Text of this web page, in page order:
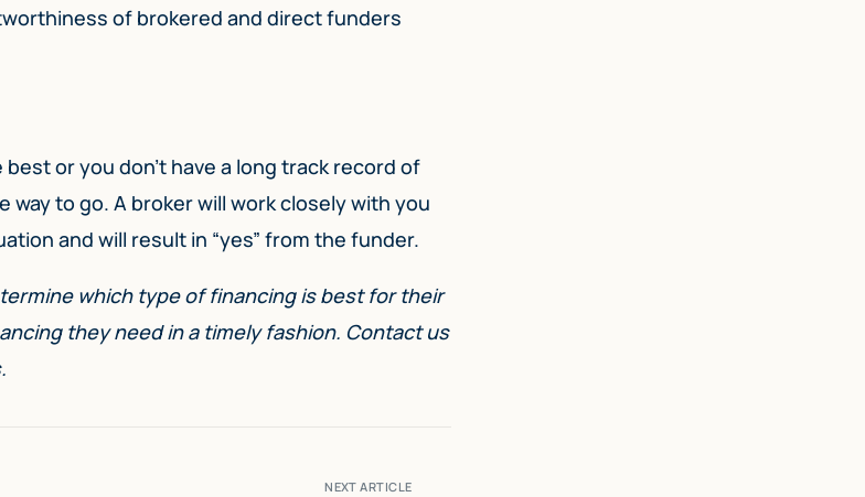
of brokered and direct funders
or you don’t have a long track record of
to go. A broker will work closely with you
and will result in “yes” from the funder.
which type of financing is best for their
they need in a timely fashion. Contact us
NEXT ARTICLE